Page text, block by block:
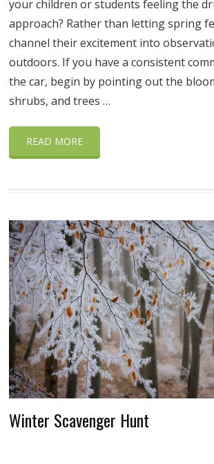
your children or students feeling the
approach? Rather than letting spring
channel their excitement into
outdoors. If you have a consistent
the car, begin by pointing out the
shrubs, and trees …
READ MORE
Winter Scavenger Hunt